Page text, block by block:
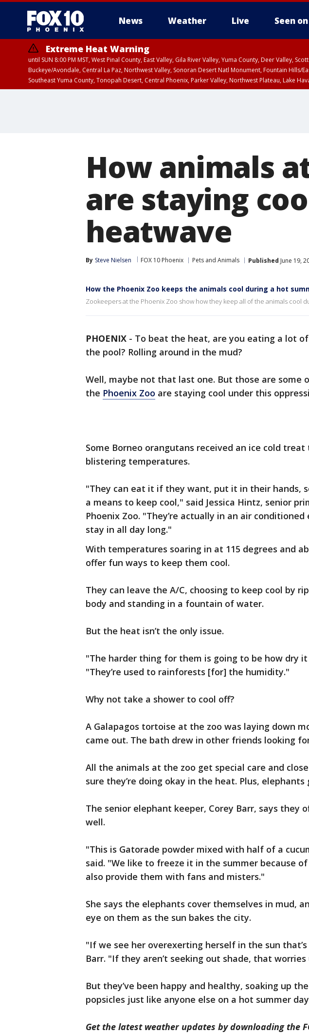
News Weather Live Seen
Extreme Heat Warning
until SUN 8:00 PM MST, West Pinal County, East Valley, Gila River Valley, Yuma County, Deer Valley,
Buckeye/Avondale, Central La Paz, Northwest Valley, Sonoran Desert Natl Monument, Fountain Hills/
Southeast Yuma County, Tonopah Desert, Central Phoenix, Parker Valley, Northwest Plateau, Lake
How animals
are staying
heatwave
By Steve Nielsen FOX 10 Phoenix Pets and Animals Published June 19,
How the Phoenix Zoo keeps the animals cool during a hot
Zookeepers at the Phoenix Zoo show how they keep all of the animals cool
PHOENIX - To beat the heat, are you eating a lot of
the pool? Rolling around in the mud?
Well, maybe not that last one. But those are some
the Phoenix Zoo are staying cool under this
Some Borneo orangutans received an ice cold
blistering temperatures.
"They can eat it if they want, put it in their hands,
a means to keep cool," said Jessica Hintz, senior
Phoenix Zoo. "They’re actually in an air
stay in all day long."
With temperatures soaring in at 115 degrees and
offer fun ways to keep them cool.
They can leave the A/C, choosing to keep cool by
body and standing in a fountain of water.
But the heat isn’t the only issue.
"The harder thing for them is going to be how dry it
"They’re used to rainforests [for] the humidity."
Why not take a shower to cool off?
A Galapagos tortoise at the zoo was laying down
came out. The bath drew in other friends looking
All the animals at the zoo get special care and
sure they’re doing okay in the heat. Plus,
The senior elephant keeper, Corey Barr, says they
well.
"This is Gatorade powder mixed with half of a
said. "We like to freeze it in the summer because
also provide them with fans and misters."
She says the elephants cover themselves in mud,
eye on them as the sun bakes the city.
"If we see her overexerting herself in the sun
Barr. "If they aren’t seeking out shade, that worries
But they’ve been happy and healthy, soaking up
popsicles just like anyone else on a hot summer
Get the latest weather updates by downloading the